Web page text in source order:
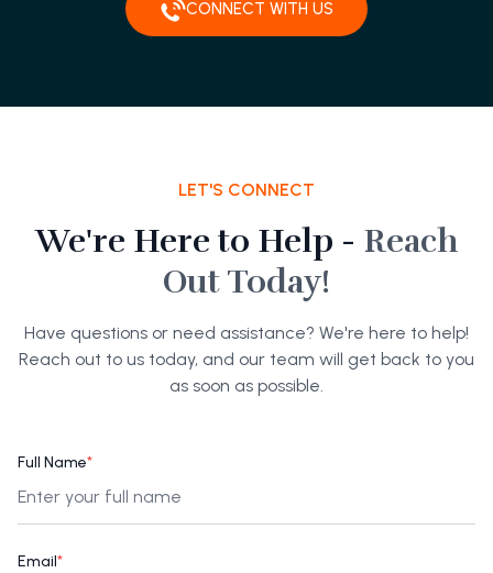
CONNECT WITH US
LET'S CONNECT
We're Here to Help - Reach
Out Today!
Have questions or need assistance? We're here to help!
Reach out to us today, and our team will get back to you
as soon as possible.
Full Name*
Email*